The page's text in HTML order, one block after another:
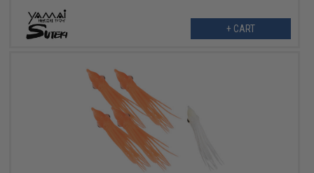
+ CART